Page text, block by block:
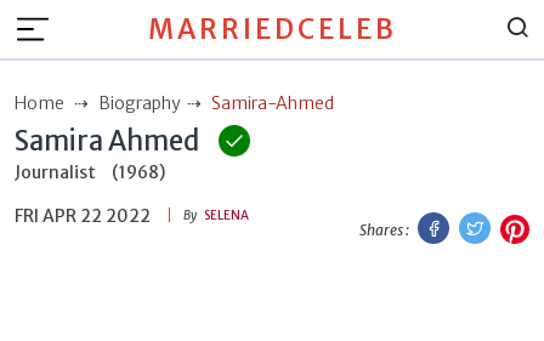
MARRIEDCELEB
Home Biography Samira-Ahmed
Samira Ahmed
Journalist
(1968)
FRI APR 22 2022
By SELENA
Shares :
Facebook